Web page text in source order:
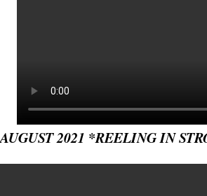
AUGUST 2021 *REELING IN